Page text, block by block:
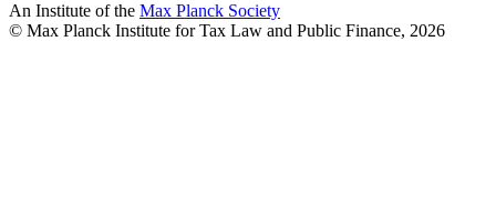
An Institute of the Max Planck Society
© Max Planck Institute for Tax Law and Public Finance, 2026